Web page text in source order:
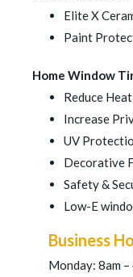
Elite X
Paint
Home Window
Reduce
Increase
UV
Decorative
Safety &
Low-E
Business
Monday: 8am –